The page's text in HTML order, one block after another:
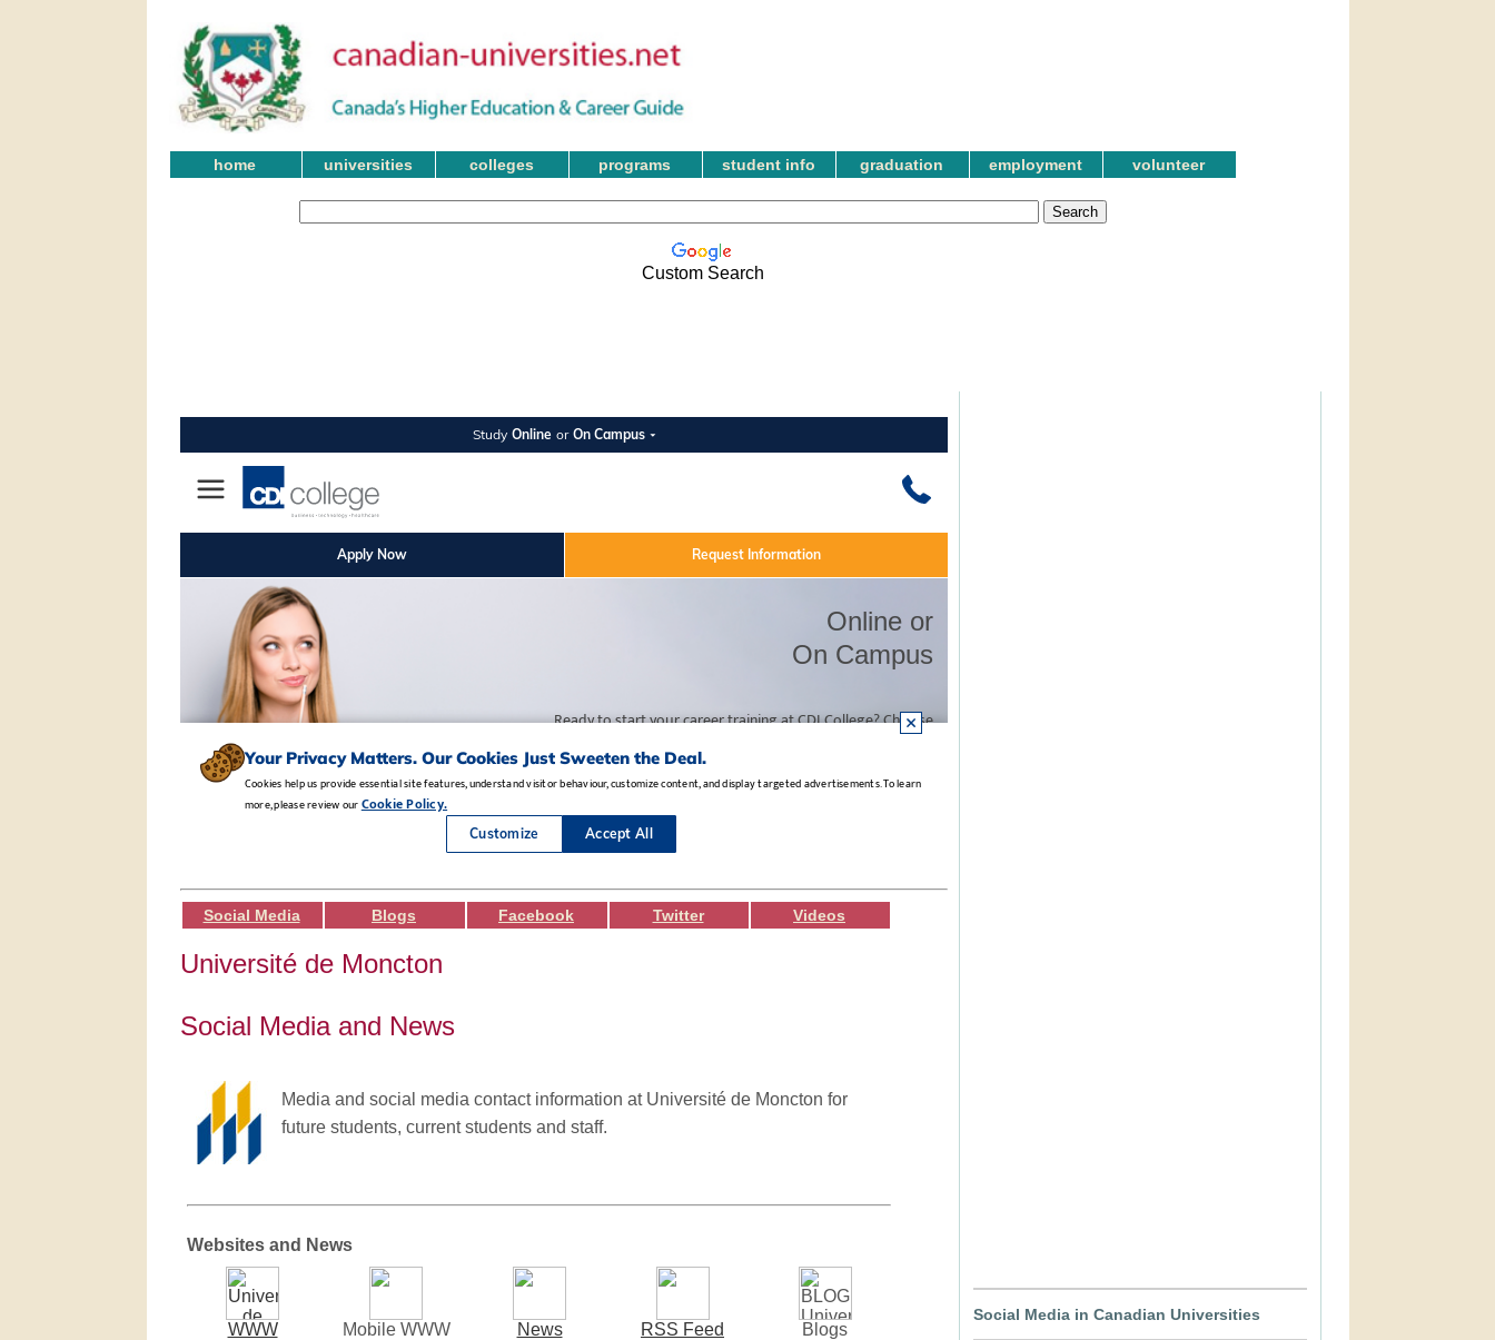
home universities colleges programs student info graduation employment volunteer
Custom Search
Social Media Blogs Facebook Twitter Videos
Université de Moncton
Social Media and News
Media and social media contact information at Université de Moncton for
future students, current students and staff.
Websites and News
WWW Mobile WWW News RSS Feed Blogs
Social Media in Canadian Universities